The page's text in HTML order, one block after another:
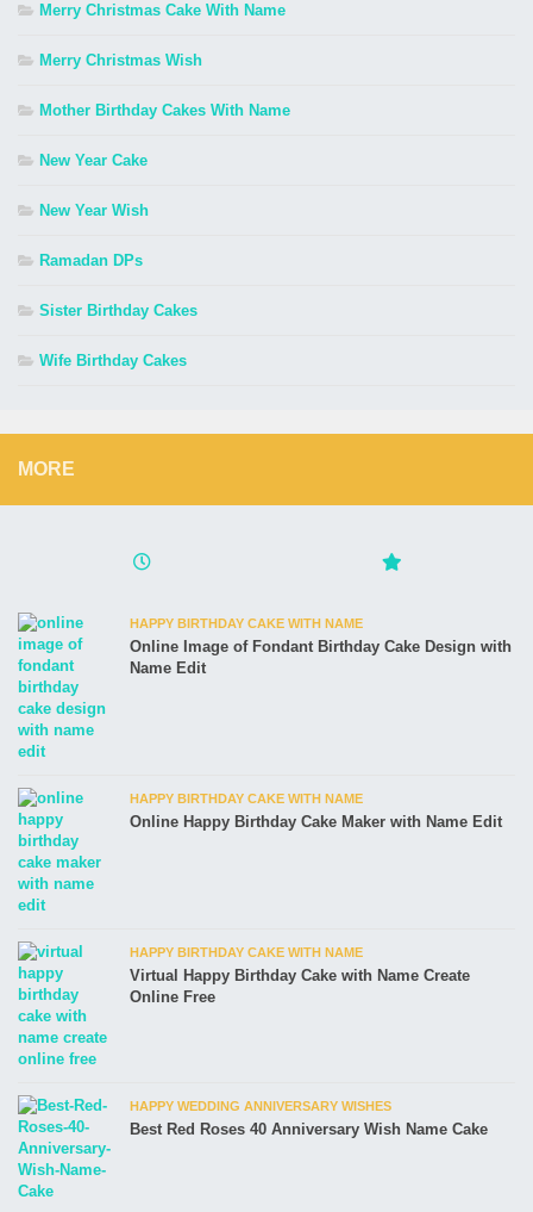
Merry Christmas Cake With Name
Merry Christmas Wish
Mother Birthday Cakes With Name
New Year Cake
New Year Wish
Ramadan DPs
Sister Birthday Cakes
Wife Birthday Cakes
MORE
HAPPY BIRTHDAY CAKE WITH NAME
Online Image of Fondant Birthday Cake Design with
Name Edit
HAPPY BIRTHDAY CAKE WITH NAME
Online Happy Birthday Cake Maker with Name Edit
HAPPY BIRTHDAY CAKE WITH NAME
Virtual Happy Birthday Cake with Name Create
Online Free
HAPPY WEDDING ANNIVERSARY WISHES
Best Red Roses 40 Anniversary Wish Name Cake